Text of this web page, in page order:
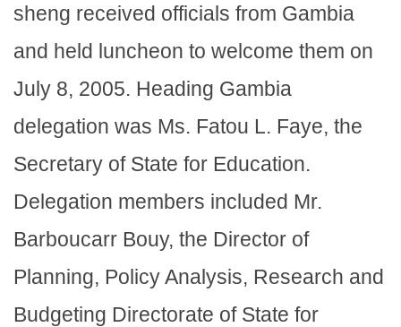
sheng received officials from Gambia
and held luncheon to welcome them on
July 8, 2005. Heading Gambia
delegation was Ms. Fatou L. Faye, the
Secretary of State for Education.
Delegation members included Mr.
Barboucarr Bouy, the Director of
Planning, Policy Analysis, Research and
Budgeting Directorate of State for